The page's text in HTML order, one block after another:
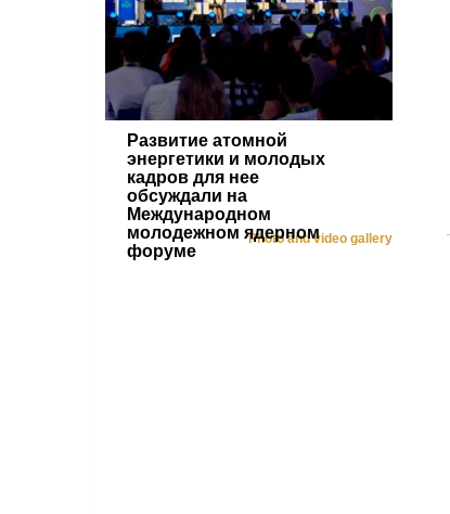
Развитие атомной
энергетики и молодых
кадров для нее
обсуждали на
Международном
молодежном ядерном
форуме
Photo and video gallery